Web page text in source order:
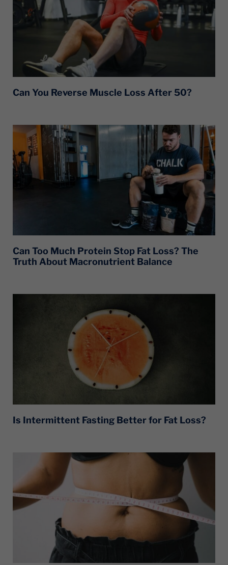
Can You Reverse Muscle Loss After 50?
Can Too Much Protein Stop Fat Loss? The
Truth About Macronutrient Balance
Is Intermittent Fasting Better for Fat Loss?